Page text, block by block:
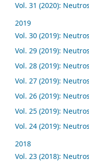
Vol. 31 (2020):
2019
Vol. 30 (2019):
Vol. 29 (2019):
Vol. 28 (2019):
Vol. 27 (2019):
Vol. 26 (2019):
Vol. 25 (2019):
Vol. 24 (2019):
2018
Vol. 23 (2018):